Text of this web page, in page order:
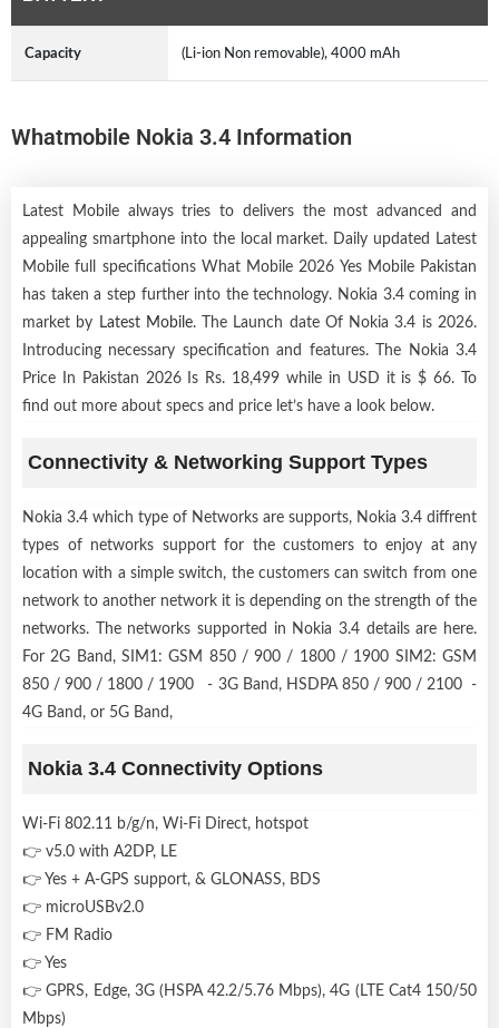
Capacity (Li-ion Non removable), 4000 mAh
Whatmobile Nokia 3.4 Information
Latest Mobile always tries to delivers the most advanced and
appealing smartphone into the local market. Daily updated Latest
Mobile full specifications What Mobile 2026 Yes Mobile Pakistan
has taken a step further into the technology. Nokia 3.4 coming in
market by
Latest Mobile. The Launch date Of Nokia 3.4 is 2026.
Introducing necessary specification and features. The Nokia 3.4
Price In Pakistan 2026 Is Rs. 18,499 while in USD it is $ 66. To
find out more about specs and price let’s have a look below.
Connectivity & Networking Support Types
Nokia 3.4 which type of Networks are supports, Nokia 3.4 diffrent
types of networks support for the customers to enjoy at any
location with a simple switch, the customers can switch from one
network to another network it is depending on the strength of the
networks. The networks supported in Nokia 3.4 details are here.
For 2G Band, SIM1: GSM 850 / 900 / 1800 / 1900 SIM2: GSM
850 / 900 / 1800 / 1900 - 3G Band, HSDPA 850 / 900 / 2100 -
4G Band, or 5G Band,
Nokia 3.4 Connectivity Options
Wi-Fi 802.11 b/g/n, Wi-Fi Direct, hotspot
👉 v5.0 with A2DP, LE
👉 Yes + A-GPS support, & GLONASS, BDS
👉 microUSBv2.0
👉 FM Radio
👉 Yes
👉 GPRS, Edge, 3G (HSPA 42.2/5.76 Mbps), 4G (LTE Cat4 150/50
Mbps)